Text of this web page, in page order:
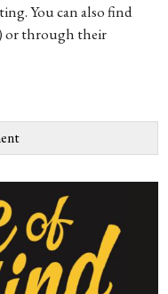
You can also find
or through their